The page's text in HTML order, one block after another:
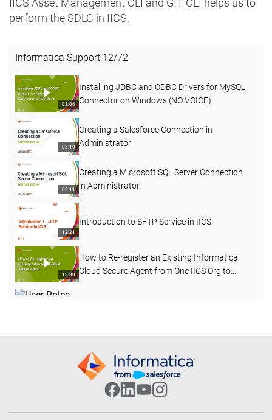
IICS Asset Management CLI and GIT CLI helps us to
perform the SDLC in IICS.
Informatica Support 12/72
03:06
Installing JDBC and ODBC Drivers for MySQL
Connector on Windows (NO VOICE)
03:19
Creating a Salesforce Connection in
Administrator
03:11
Creating a Microsoft SQL Server Connection
in Administrator
12:21
Introduction to SFTP Service in IICS
13:39
How to Re-register an Existing Informatica
Cloud Secure Agent from One IICS Org to
and App Modernization
IICS for PowerCenter Developers: Similarities
and Differences in Mapping Transformations